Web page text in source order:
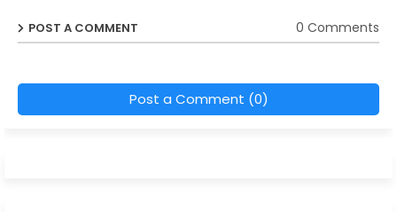
POST A COMMENT 0 Comments
Post a Comment (0)